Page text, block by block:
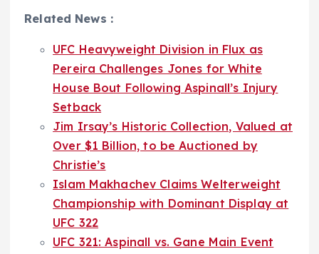
Related News :
UFC Heavyweight Division in Flux as
Pereira Challenges Jones for White
House Bout Following Aspinall’s Injury
Setback
Jim Irsay’s Historic Collection, Valued at
Over $1 Billion, to be Auctioned by
Christie’s
Islam Makhachev Claims Welterweight
Championship with Dominant Display at
UFC 322
UFC 321: Aspinall vs. Gane Main Event